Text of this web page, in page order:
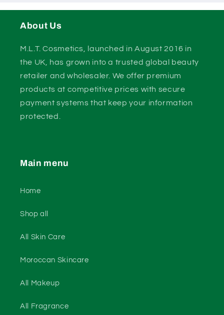
About Us
M.L.T. Cosmetics, launched in August 2016 in
the UK, has grown into a trusted global beauty
retailer and wholesaler. We offer premium
products at competitive prices with secure
payment systems that keep your information
protected.
Main menu
Home
Shop all
All Skin Care
Moroccan Skincare
All Makeup
All Fragrance